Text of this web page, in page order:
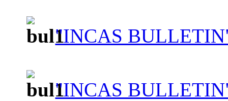
"INCAS
"INCAS